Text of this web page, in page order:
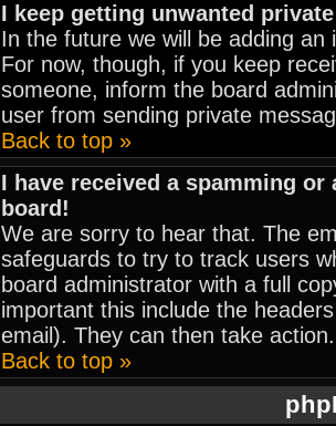
I keep getting unwanted
In the future we will be adding
For now, though, if you keep
someone, inform the board
user from sending private
Back to top »
I have received a spamming
board!
We are sorry to hear that. The
safeguards to try to track users
board administrator with a full
important this include the
email). They can then take action.
Back to top »